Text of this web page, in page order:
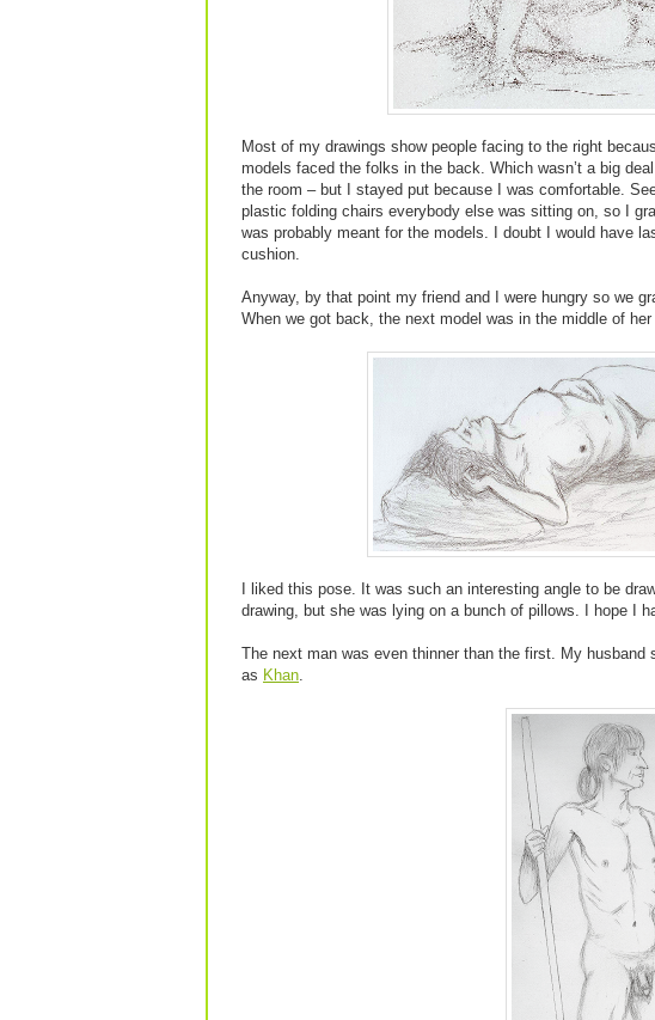
Most of my drawings show people facing to the right
models faced the folks in the back. Which wasn’t a big
the room – but I stayed put because I was comfortable.
plastic folding chairs everybody else was sitting on, so I
was probably meant for the models. I doubt I would have
cushion.
Anyway, by that point my friend and I were hungry so we
When we got back, the next model was in the middle of her
I liked this pose. It was such an interesting angle to be
drawing, but she was lying on a bunch of pillows. I hope I
The next man was even thinner than the first. My
as Khan.